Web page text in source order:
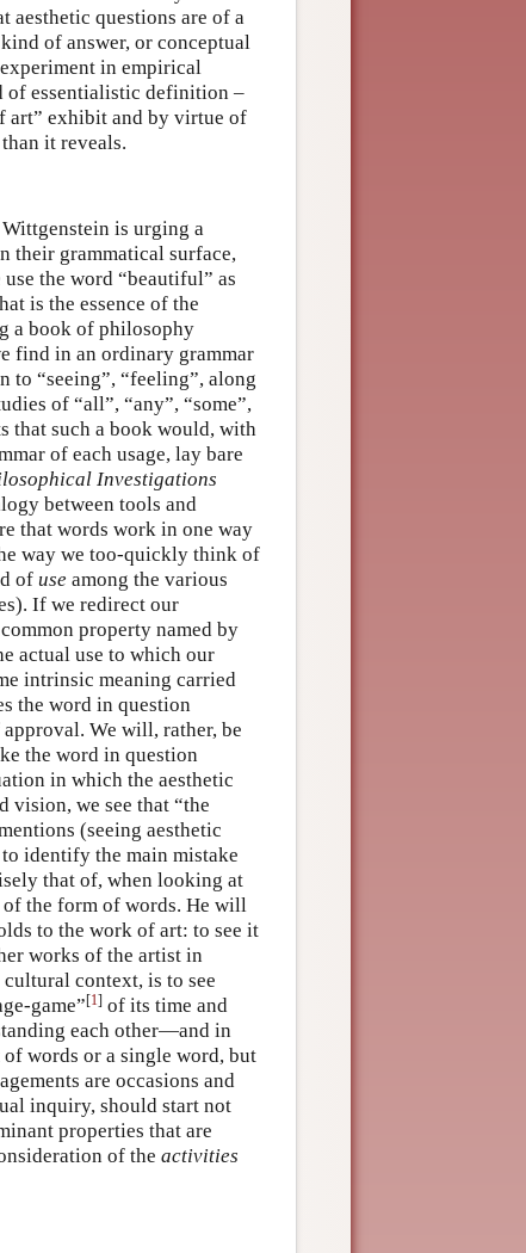
aesthetic questions are of a
of answer, or conceptual
in empirical
of essentialistic definition –
art” exhibit and by virtue of
it reveals.
is urging a
their grammatical surface,
the word “beautiful” as
is the essence of the
a book of philosophy
find in an ordinary grammar
to “seeing”, “feeling”, along
of “all”, “any”, “some”,
that such a book would, with
of each usage, lay bare
Investigations
between tools and
that words work in one way
way we too-quickly think of
of use among the various
If we redirect our
property named by
actual use to which our
intrinsic meaning carried
the word in question
We will, rather, be
the word in question
in which the aesthetic
vision, we see that “the
(seeing aesthetic
identify the main mistake
that of, when looking at
the form of words. He will
to the work of art: to see it
works of the artist in
context, is to see
game”[1] of its time and
each other—and in
words or a single word, but
are occasions and
inquiry, should start not
properties that are
of the activities